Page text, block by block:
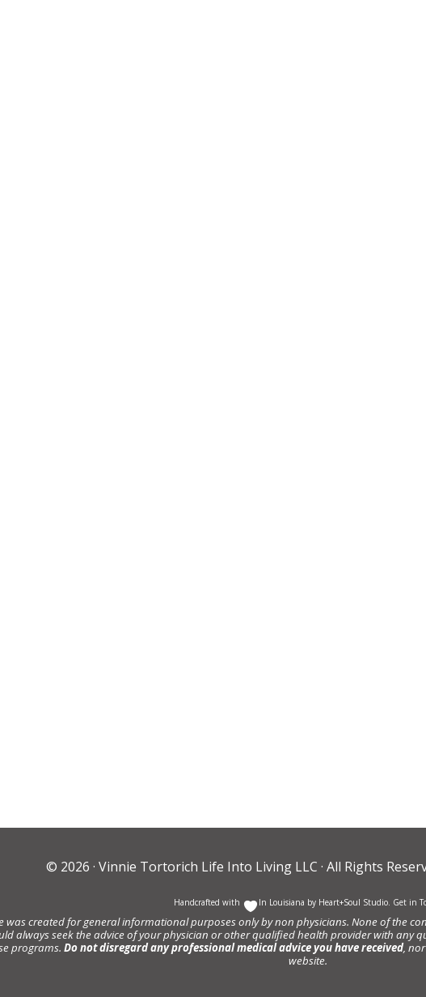
© 2026 · Vinnie Tortorich Life Into Living LLC · All Rights
Handcrafted with In Louisiana by Heart+Soul Studio Get in
was created for general informational purposes only by non physicians. None of the
always seek the advice of your physician or other qualified health provider with
programs. Do not disregard any professional medical advice you have received,
website.